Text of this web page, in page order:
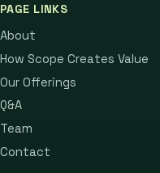
PAGE LINKS
About
How Scope Creates Value
Our Offerings
Q&A
Team
Contact